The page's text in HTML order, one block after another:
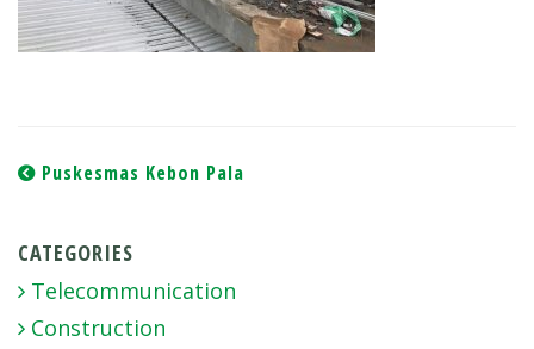
Post
Puskesmas Kebon Pala
CATEGORIES
Telecommunication
Construction